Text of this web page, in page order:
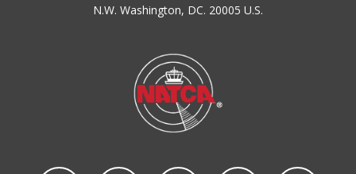
N.W. Washington, DC. 20005 U.S.